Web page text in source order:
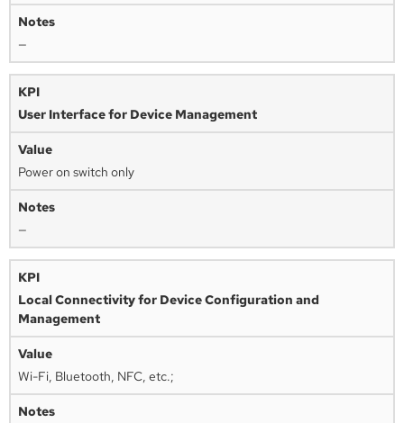
—
User Interface for Device Management
Power on switch only
—
Local Connectivity for Device Configuration and
Management
Wi-Fi, Bluetooth, NFC, etc.;